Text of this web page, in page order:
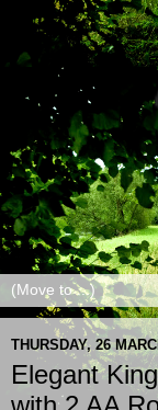
THURSDAY, 26
Elegant